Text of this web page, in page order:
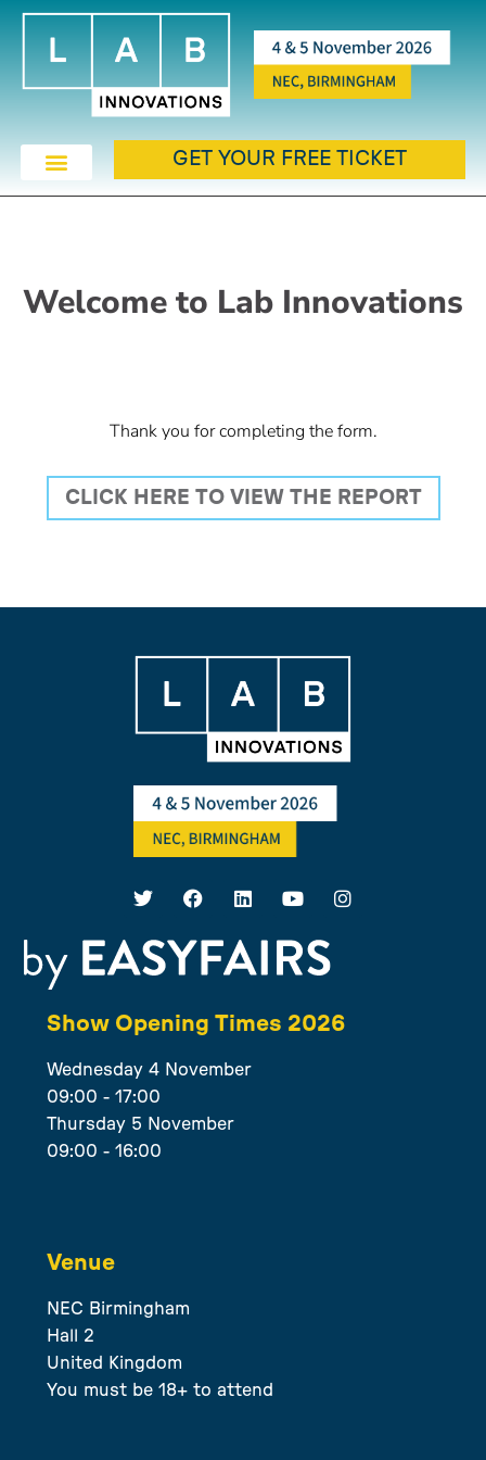
GET YOUR FREE TICKET
Welcome to Lab Innovations
Thank you for completing the form.
CLICK HERE TO VIEW THE REPORT
Show Opening Times 2026
Wednesday 4 November
09:00 - 17:00
Thursday 5 November
09:00 - 16:00
Venue
NEC Birmingham
Hall 2
United Kingdom
You must be 18+ to attend